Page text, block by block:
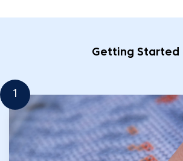
Getting Started
1